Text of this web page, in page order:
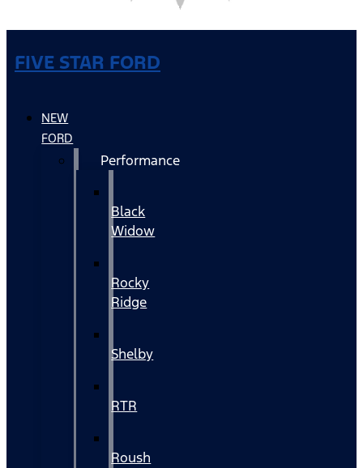
FIVE STAR FORD
NEW
FORD
Performance
Black
Widow
Rocky
Ridge
Shelby
RTR
Roush